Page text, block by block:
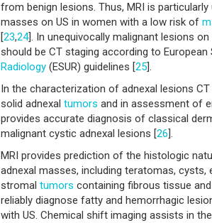
from benign lesions. Thus, MRI is
masses on US in women with a low risk of
[23,24]. In unequivocally malignant lesions
should be CT staging according to
Radiology (ESUR) guidelines [25].
In the characterization of adnexal lesions
solid adnexal tumors and in assessment of
provides accurate diagnosis of classical
malignant cystic adnexal lesions [26].
MRI provides prediction of the histologic
adnexal masses, including teratomas, cysts,
stromal tumors containing fibrous tissue
reliably diagnose fatty and hemorrhagic
with US. Chemical shift imaging assists in